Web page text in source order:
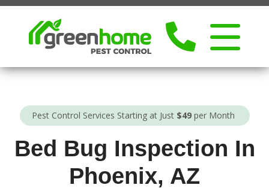
Pest Control Services Starting at Just $49per Month
Bed Bug Inspection In
Phoenix, AZ